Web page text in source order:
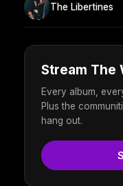
The Libertines
Stream The
Every album,
Plus the
hang out.